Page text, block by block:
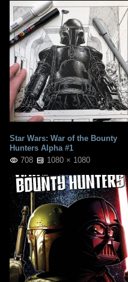
Star Wars: War of the Bounty
Hunters Alpha #1
708
1080 × 1080